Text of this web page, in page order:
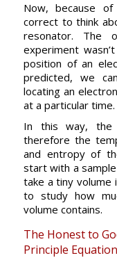
Now, because
correct to think
resonator. The
experiment
position of an
predicted, we
locating an
at a particular time.
In this way, the
therefore the
and entropy of
start with a
take a tiny volume
to study how
volume contains.
The Honest to
Principle Equation